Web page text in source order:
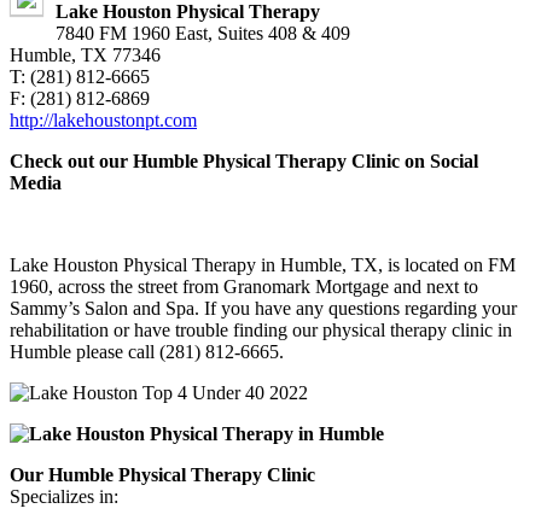
Lake Houston Physical Therapy
7840 FM 1960 East, Suites 408 & 409
Humble, TX 77346
T: (281) 812-6665
F: (281) 812-6869
http://lakehoustonpt.com
Check out our Humble Physical Therapy Clinic on Social
Media
Lake Houston Physical Therapy in Humble, TX, is located on FM
1960, across the street from Granomark Mortgage and next to
Sammy’s Salon and Spa. If you have any questions regarding your
rehabilitation or have trouble finding our physical therapy clinic in
Humble please call (281) 812-6665.
Our Humble Physical Therapy Clinic
Specializes in: